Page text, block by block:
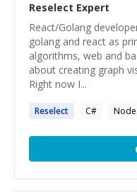
Reselect Expert
React/Golang
golang and react as
algorithms, web and
about creating graph
Right now I...
Reselect C#